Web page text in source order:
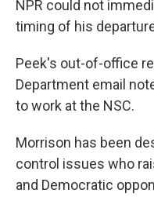
NPR could not
timing of his
Peek's out-of-office
Department email
to work at the NSC.
Morrison has been
control issues who
and Democratic